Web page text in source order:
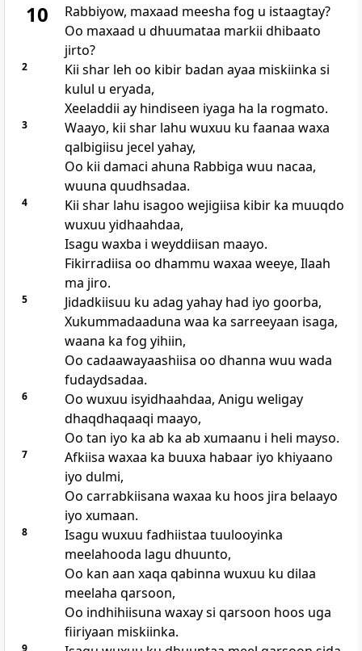
10
Rabbiyow, maxaad meesha fog u istaagtay?
Oo maxaad u dhuumataa markii dhibaato
jirto?
2
Kii shar leh oo kibir badan ayaa miskiinka si
kulul u eryada,
Xeeladdii ay hindiseen iyaga ha la rogmato.
3
Waayo, kii shar lahu wuxuu ku faanaa waxa
qalbigiisu jecel yahay,
Oo kii damaci ahuna Rabbiga wuu nacaa,
wuuna quudhsadaa.
4
Kii shar lahu isagoo wejigiisa kibir ka muuqdo
wuxuu yidhaahdaa,
Isagu waxba i weyddiisan maayo.
Fikirradiisa oo dhammu waxaa weeye, Ilaah
ma jiro.
5
Jidadkiisuu ku adag yahay had iyo goorba,
Xukummadaaduna waa ka sarreeyaan isaga,
waana ka fog yihiin,
Oo cadaawayaashiisa oo dhanna wuu wada
fudaydsadaa.
6
Oo wuxuu isyidhaahdaa, Anigu weligay
dhaqdhaqaaqi maayo,
Oo tan iyo ka ab ka ab xumaanu i heli mayso.
7
Afkiisa waxaa ka buuxa habaar iyo khiyaano
iyo dulmi,
Oo carrabkiisana waxaa ku hoos jira belaayo
iyo xumaan.
8
Isagu wuxuu fadhiistaa tuulooyinka
meelahooda lagu dhuunto,
Oo kan aan xaqa qabinna wuxuu ku dilaa
meelaha qarsoon,
Oo indhihiisuna waxay si qarsoon hoos uga
fiiriyaan miskiinka.
9